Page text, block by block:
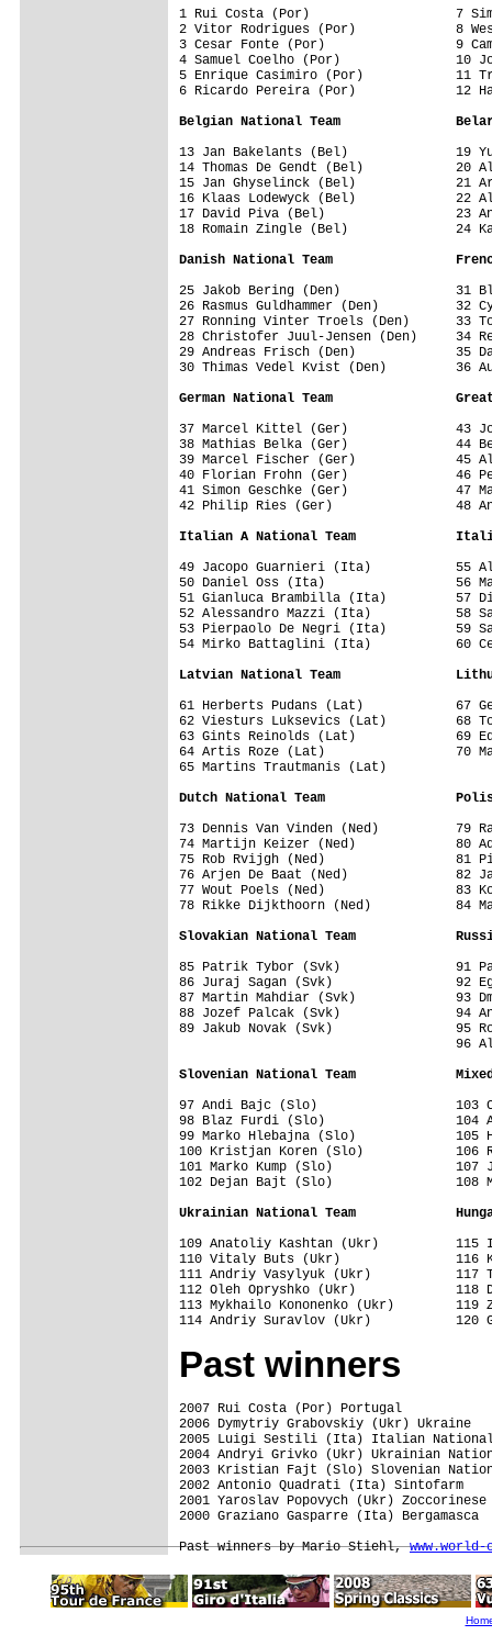
1 Rui Costa (Por)                   7
2 Vitor Rodrigues (Por)             8
3 Cesar Fonte (Por)                 9
4 Samuel Coelho (Por)               10
5 Enrique Casimiro (Por)            11
6 Ricardo Pereira (Por)             12
Belgian National Team
13 Jan Bakelants (Bel)              19
14 Thomas De Gendt (Bel)            20
15 Jan Ghyselinck (Bel)             21
16 Klaas Lodewyck (Bel)             22
17 David Piva (Bel)                 23
18 Romain Zingle (Bel)              24
Danish National Team
25 Jakob Bering (Den)               31
26 Rasmus Guldhammer (Den)          32
27 Ronning Vinter Troels (Den)      33
28 Christofer Juul-Jensen (Den)     34
29 Andreas Frisch (Den)             35
30 Thimas Vedel Kvist (Den)         36
German National Team
37 Marcel Kittel (Ger)              43
38 Mathias Belka (Ger)              44
39 Marcel Fischer (Ger)             45
40 Florian Frohn (Ger)              46
41 Simon Geschke (Ger)              47
42 Philip Ries (Ger)                48
Italian A National Team
49 Jacopo Guarnieri (Ita)           55
50 Daniel Oss (Ita)                 56
51 Gianluca Brambilla (Ita)         57
52 Alessandro Mazzi (Ita)           58
53 Pierpaolo De Negri (Ita)         59
54 Mirko Battaglini (Ita)           60
Latvian National Team
61 Herberts Pudans (Lat)            67
62 Viesturs Luksevics (Lat)         68
63 Gints Reinolds (Lat)             69
64 Artis Roze (Lat)                 70
65 Martins Trautmanis (Lat)
Dutch National Team                 Polish
73 Dennis Van Vinden (Ned)          79
74 Martijn Keizer (Ned)             80
75 Rob Rvijgh (Ned)                 81
76 Arjen De Baat (Ned)              82
77 Wout Poels (Ned)                 83
78 Rikke Dijkthoorn (Ned)           84
Slovakian National Team
85 Patrik Tybor (Svk)               91
86 Juraj Sagan (Svk)                92
87 Martin Mahdiar (Svk)             93
88 Jozef Palcak (Svk)               94
89 Jakub Novak (Svk)                95
96
Slovenian National Team             Mixed
97 Andi Bajc (Slo)                  103
98 Blaz Furdi (Slo)                 104
99 Marko Hlebajna (Slo)             105
100 Kristjan Koren (Slo)            106
101 Marko Kump (Slo)                107
102 Dejan Bajt (Slo)                108
Ukrainian National Team
109 Anatoliy Kashtan (Ukr)          115
110 Vitaly Buts (Ukr)               116
111 Andriy Vasylyuk (Ukr)           117
112 Oleh Opryshko (Ukr)             118
113 Mykhailo Kononenko (Ukr)        119
Past winners
2007 Rui Costa (Por) Portugal
2006 Dymytriy Grabovskiy (Ukr) Ukraine
2005 Luigi Sestili (Ita) Italian
2004 Andryi Grivko (Ukr) Ukrainian
2003 Kristian Fajt (Slo) Slovenian
2002 Antonio Quadrati (Ita) Sintofarm
2001 Yaroslav Popovych (Ukr)
2000 Graziano Gasparre (Ita) Bergamasca
Past winners by Mario Stiehl,